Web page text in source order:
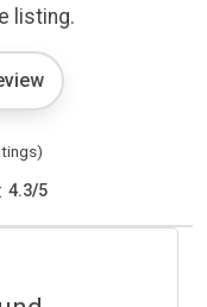
listing.
4.3/5